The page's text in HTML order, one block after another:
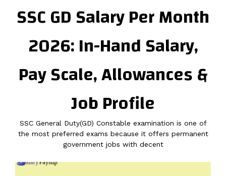
SSC GD Salary Per Month
2026: In-Hand Salary,
Pay Scale, Allowances &
Job Profile
SSC General Duty(GD) Constable examination is one of
the most preferred exams because it offers permanent
government jobs with decent